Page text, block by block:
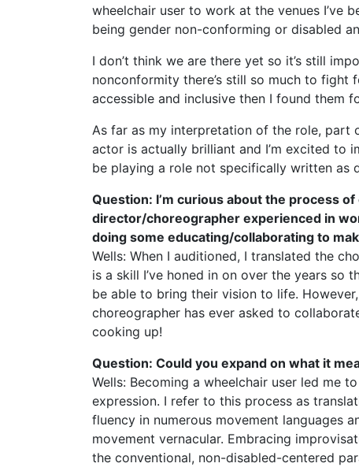
wheelchair user to work at the venues I’ve
being gender non-conforming or disabled
I don’t think we are there yet so it’s still
nonconformity there’s still so much to fight
accessible and inclusive then I found them
As far as my interpretation of the role, part
actor is actually brilliant and I’m excited to
be playing a role not specifically written as
Question: I’m curious about the process
director/choreographer experienced in
doing some educating/collaborating to
Wells: When I auditioned, I translated the
is a skill I’ve honed in on over the years so
be able to bring their vision to life.
choreographer has ever asked to
cooking up!
Question: Could you expand on what it
Wells: Becoming a wheelchair user led me
expression. I refer to this process as
fluency in numerous movement languages
movement vernacular. Embracing
the conventional, non-disabled-centered